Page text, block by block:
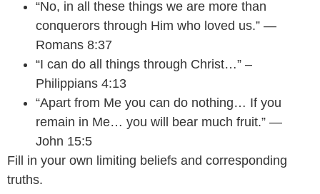
“No, in all these things we are more than
conquerors through Him who loved us.” —
Romans 8:37
“I can do all things through Christ…” –
Philippians 4:13
“Apart from Me you can do nothing… If you
remain in Me… you will bear much fruit.” —
John 15:5
Fill in your own limiting beliefs and corresponding
truths.